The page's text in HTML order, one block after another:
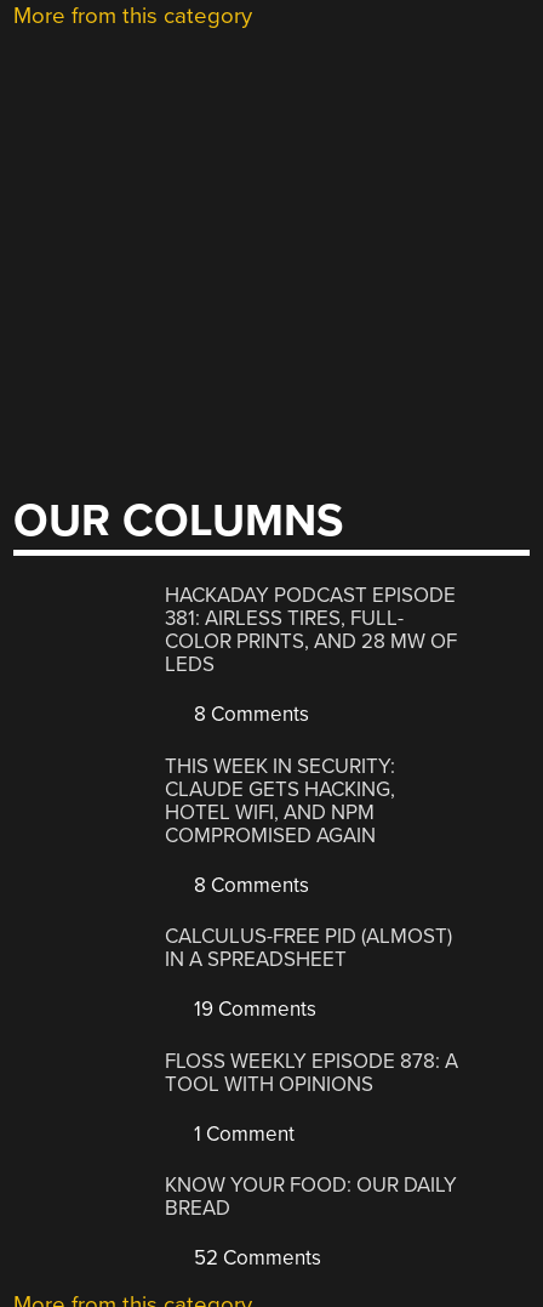
More from this category
OUR COLUMNS
HACKADAY PODCAST EPISODE
381: AIRLESS TIRES, FULL-
COLOR PRINTS, AND 28 MW OF
LEDS
8 Comments
THIS WEEK IN SECURITY:
CLAUDE GETS HACKING,
HOTEL WIFI, AND NPM
COMPROMISED AGAIN
8 Comments
CALCULUS-FREE PID (ALMOST)
IN A SPREADSHEET
19 Comments
FLOSS WEEKLY EPISODE 878: A
TOOL WITH OPINIONS
1 Comment
KNOW YOUR FOOD: OUR DAILY
BREAD
52 Comments